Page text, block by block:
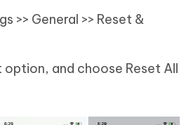
>> General >> Reset &
and choose Reset All